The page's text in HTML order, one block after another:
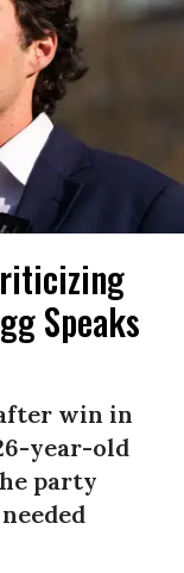
Speaks
win in
year-old
party